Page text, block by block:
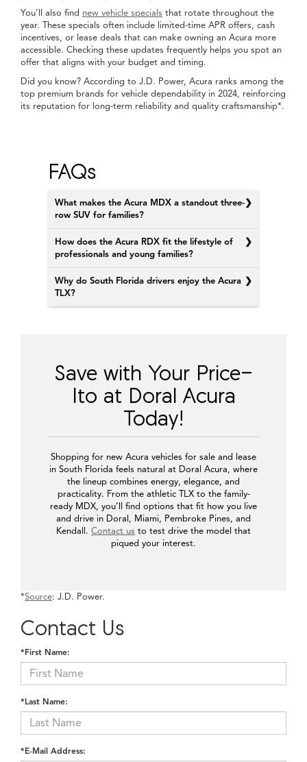
You’ll also find new vehicle specials that rotate throughout the
year. These specials often include limited-time APR offers, cash
incentives, or lease deals that can make owning an Acura more
accessible. Checking these updates frequently helps you spot an
offer that aligns with your budget and timing.
Did you know? According to J.D. Power, Acura ranks among the
top premium brands for vehicle dependability in 2024, reinforcing
its reputation for long-term reliability and quality craftsmanship*.
FAQs
What makes the Acura MDX a standout three-
row SUV for families?
How does the Acura RDX fit the lifestyle of
professionals and young families?
Why do South Florida drivers enjoy the Acura
TLX?
Save with Your Price-
Ito at Doral Acura
Today!
Shopping for new Acura vehicles for sale and lease
in South Florida feels natural at Doral Acura, where
the lineup combines energy, elegance, and
practicality. From the athletic TLX to the family-
ready MDX, you’ll find options that fit how you live
and drive in Doral, Miami, Pembroke Pines, and
Kendall. Contact us to test drive the model that
piqued your interest.
*Source: J.D. Power.
Contact Us
*First Name:
*Last Name:
*E-Mail Address: